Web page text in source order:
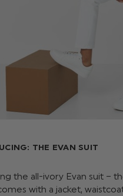
THE EVAN SUIT
the all-ivory Evan suit –
with a jacket,